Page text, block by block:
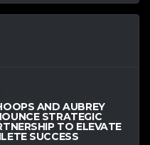
AND AUBREY
STRATEGIC
TO ELEVATE
SUCCESS